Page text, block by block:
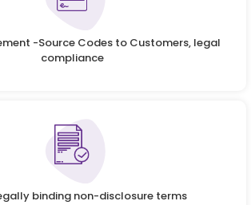
-Source Codes to Customers, legal
compliance
binding non-disclosure terms